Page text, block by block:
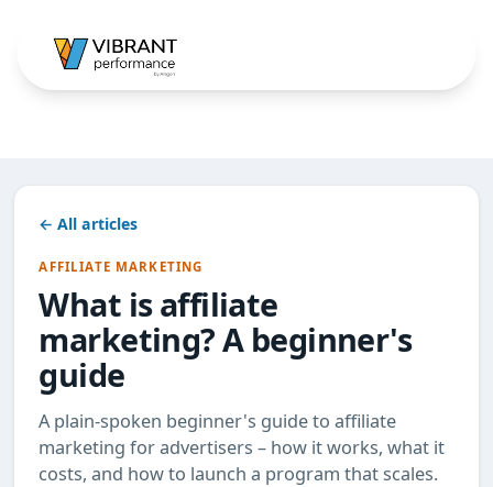
← All articles
AFFILIATE MARKETING
What is affiliate
marketing? A beginner's
guide
A plain-spoken beginner's guide to affiliate
marketing for advertisers – how it works, what it
costs, and how to launch a program that scales.